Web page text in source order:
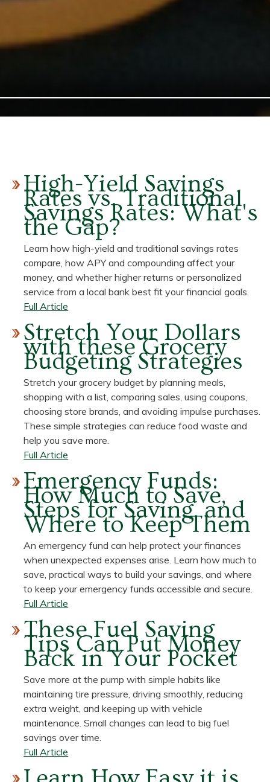
High-Yield Savings
Rates vs. Traditional
Savings Rates: What's
the Gap?
Learn how high-yield and traditional savings rates
compare, how APY and compounding affect your
money, and whether higher returns or personalized
service from a local bank best fit your financial goals.
Full Article
High-
Yield
Savings
Rates
vs.
Traditional
Savings
Rates:
Stretch Your Dollars
with these Grocery
Budgeting Strategies
Stretch your grocery budget by planning meals,
shopping with a list, comparing sales, using coupons,
choosing store brands, and avoiding impulse purchases.
These simple strategies can reduce food waste and
help you save more.
Full Article
Your
Dollars
with
these
Grocery
Budgeting
Strategies
Emergency Funds:
How Much to Save,
Steps for Saving, and
Where to Keep Them
An emergency fund can help protect your finances
when unexpected expenses arise. Learn how much to
save, practical ways to build your savings, and where
to keep your emergency funds accessible and secure.
Full Article
Funds:
How
Much
Save,
Steps
Saving,
to
These Fuel Saving
Tips Can Put Money
Back in Your Pocket
Save more at the pump with simple habits like
maintaining tire pressure, driving smoothly, reducing
extra weight, and keeping up with vehicle
maintenance. Small changes can lead to big fuel
savings over time.
Full Article